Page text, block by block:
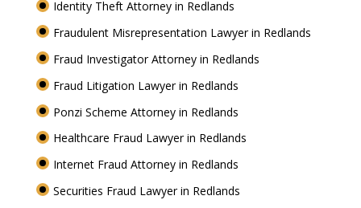
Identity Theft Attorney in Redlands
Fraudulent Misrepresentation Lawyer in Redlands
Fraud Investigator Attorney in Redlands
Fraud Litigation Lawyer in Redlands
Ponzi Scheme Attorney in Redlands
Healthcare Fraud Lawyer in Redlands
Internet Fraud Attorney in Redlands
Securities Fraud Lawyer in Redlands